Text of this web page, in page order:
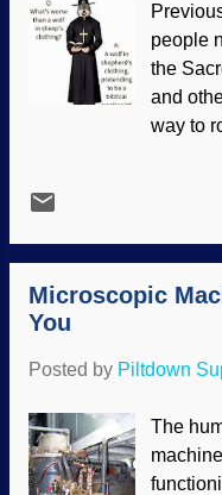
Noah's
used
and the
people
the
and
way to
as a
article
only
Word of
see " A
Microscopic
You
Posted by Piltdown
The